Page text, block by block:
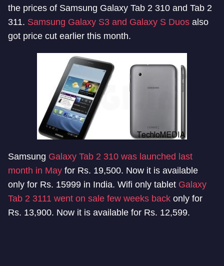
the prices of Samsung Galaxy Tab 2 310 and Tab 2
311. Samsung Galaxy S3 and Galaxy S Duos also
got price cut earlier this month.
Samsung Galaxy Tab 2 310 was launched last
month in May for Rs. 19,500. Now it is available
only for Rs. 15999 in India. Wifi only tablet Galaxy
Tab 2 3111 went on sale few weeks back only for
Rs. 13,900. Now it is available for Rs. 12,599.